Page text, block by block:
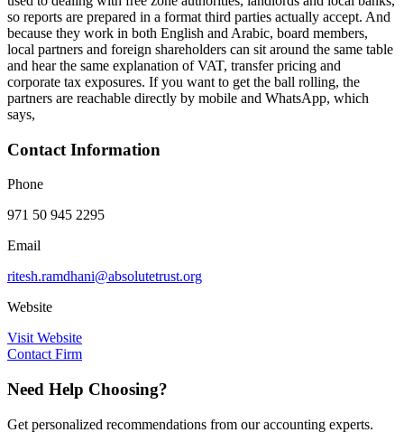
so reports are prepared in a format third parties actually accept. And
because they work in both English and Arabic, board members,
local partners and foreign shareholders can sit around the same table
and hear the same explanation of VAT, transfer pricing and
corporate tax exposures. If you want to get the ball rolling, the
partners are reachable directly by mobile and WhatsApp, which
says,
Contact Information
Phone
971 50 945 2295
Email
ritesh.ramdhani@absolutetrust.org
Website
Visit Website
Contact Firm
Need Help Choosing?
Get personalized recommendations from our accounting experts.